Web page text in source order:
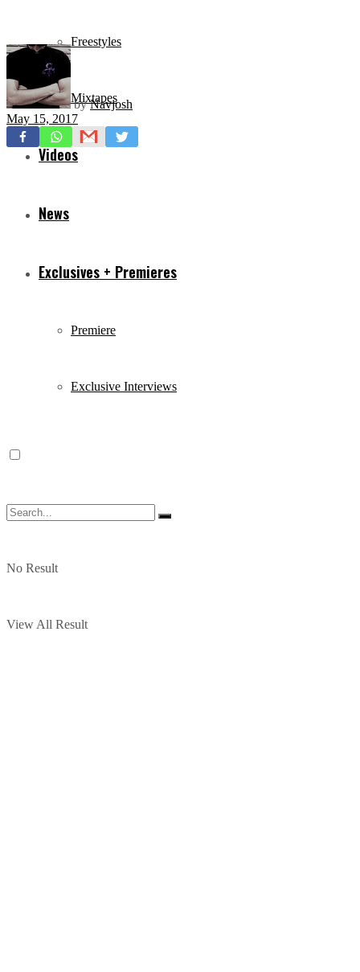
Freestyles
Mixtapes
Videos
News
Exclusives + Premieres
Premiere
Exclusive Interviews
No Result
View All Result
by Navjosh
May 15, 2017